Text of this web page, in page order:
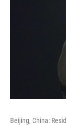
Beijing, China: